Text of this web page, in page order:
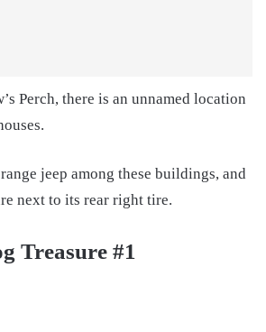
Perch, there is an unnamed location
jeep among these buildings, and
next to its rear right tire.
Treasure #1